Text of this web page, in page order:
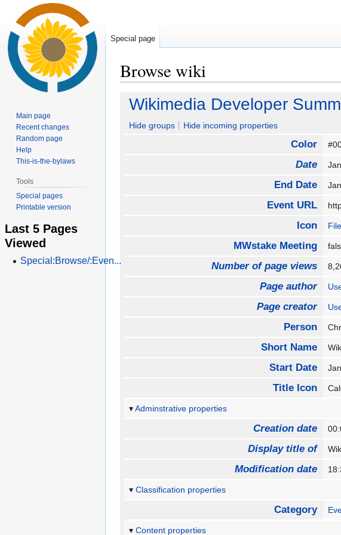
Browse wiki
Jump
navigation
Jump
search
Wikimedia Developer
Hide groups Hide incoming properties
Color
Date
End Date
Event URL
Icon
MWstake Meeting
Number of page views
Page author
Page creator
Person
Short Name
Start Date
Title Icon
Adminstrative properties
Creation date
Display title of
Modification date
Classification properties
Category
Content properties
Special page
Main page
Recent changes
Random page
Help
This-is-the-bylaws
Tools
Special pages
Printable version
Last 5 Pages
Viewed
Special:Browse/:Even...